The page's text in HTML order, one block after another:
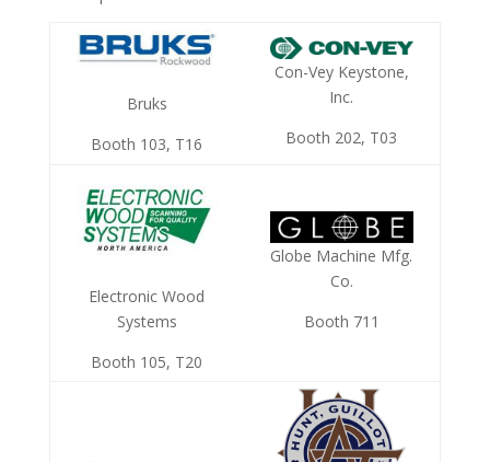
Bruks
Booth 103, T16
Con-Vey Keystone,
Inc.
Booth 202, T03
Electronic Wood
Systems
Booth 105, T20
Globe Machine Mfg.
Co.
Booth 711